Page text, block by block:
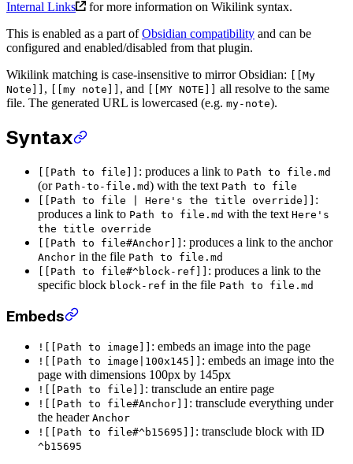
Internal Links
for more information on Wikilink syntax.
This is enabled as a part ofObsidian compatibility and can be
configured and enabled/disabled from that plugin.
Wikilink matching is case-insensitive to mirror Obsidian:
[[My
Note]] , [[my note]] , and [[MY NOTE]]
all resolve to the same
file. The generated URL is lowercased (e.g. my-note).
Syntax
[[Path to file]] : produces a link to Path to file.md
(or Path-to-file.md) with the text Path to file
[[Path to file | Here's the title override]] :
produces a link to Path to file.md with the text Here's
the title override
[[Path to file#Anchor]] : produces a link to the anchor
Anchor in the file Path to file.md
[[Path to file#^block-ref]] : produces a link to the
specific block block-ref in the file Path to file.md
Embeds
![[Path to image]] : embeds an image into the page
![[Path to image|100x145]] : embeds an image into the
page with dimensions 100px by 145px
![[Path to file]] : transclude an entire page
![[Path to file#Anchor]] : transclude everything under
the header Anchor
![[Path to file#^b15695]] : transclude block with ID
^b15695